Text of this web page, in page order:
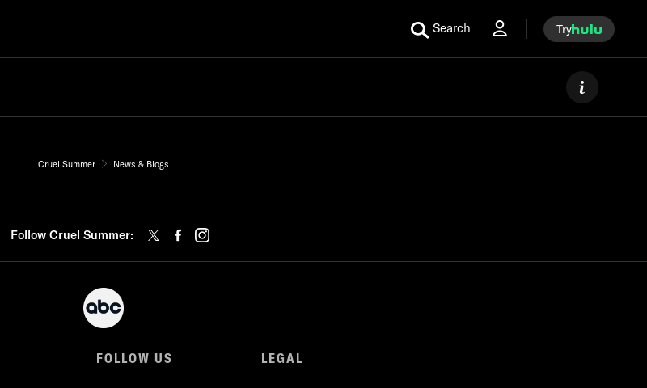
Search Try
Cruel Summer News & Blogs
Follow Cruel Summer:
FOLLOW US LEGAL